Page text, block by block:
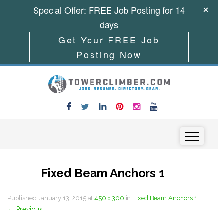
Fixed Beam Anchors 1
Published January 13, 2015 at 450 × 300 in Fixed Beam Anchors 1
Special Offer: FREE Job Posting for 14
days
Get Your FREE Job
Posting Now